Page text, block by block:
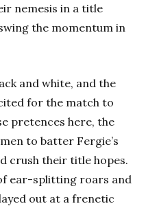
nemesis in a title
the momentum in
and white, and the
for the match to
pretences here, the
to batter Fergie’s
crush their title hopes.
ear-splitting roars and
out at a frenetic